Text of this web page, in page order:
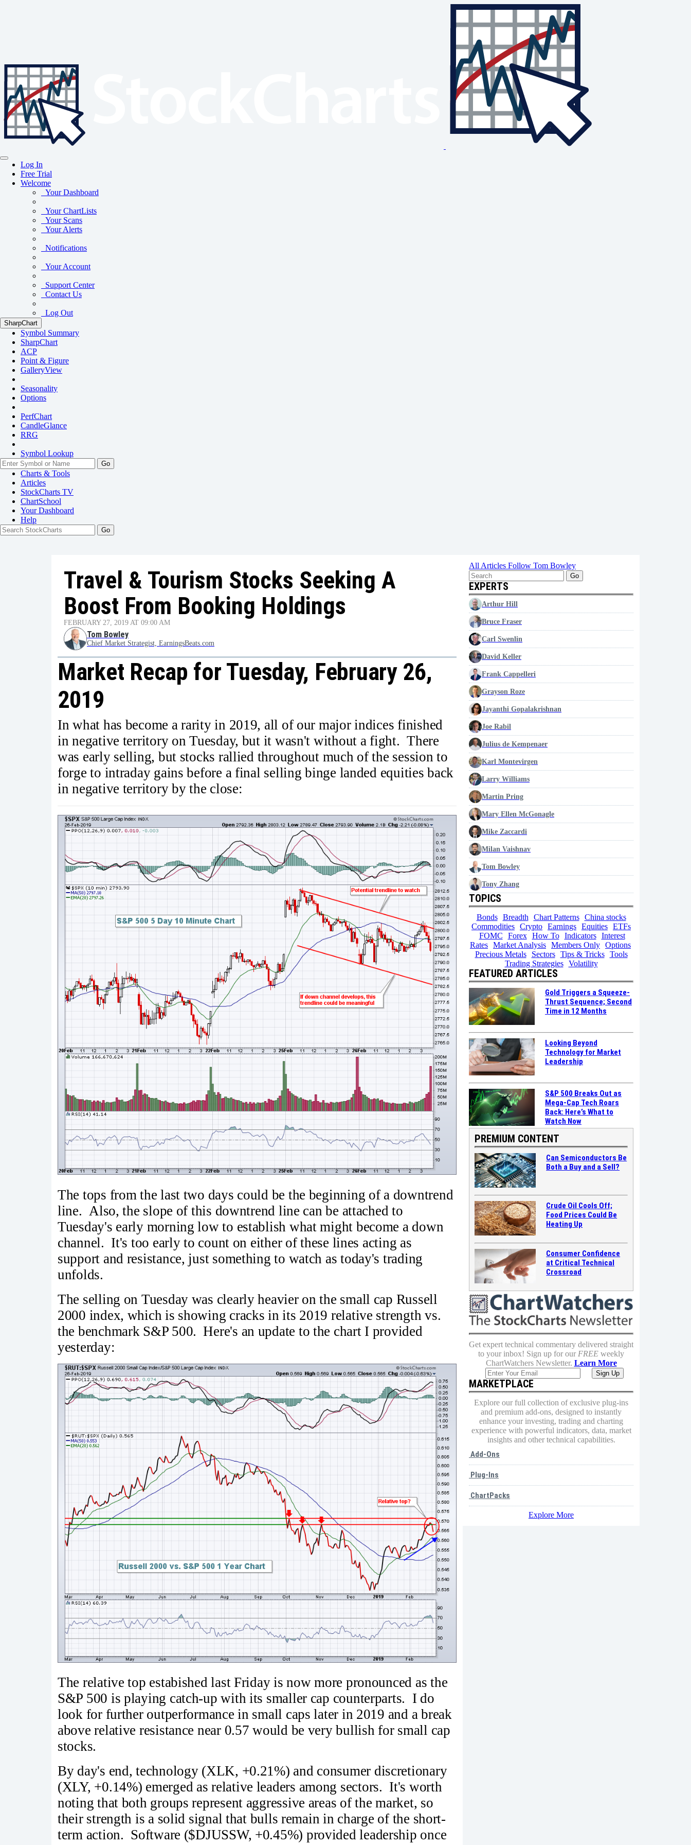
Log In
Free Trial
Welcome
Your Dashboard
Your ChartLists
Your Scans
Your Alerts
Notifications
Your Account
Support Center
Contact Us
Log Out
SharpChart
Symbol Summary
SharpChart
ACP
Point & Figure
GalleryView
Seasonality
Options
PerfChart
CandleGlance
RRG
Symbol Lookup
Go
Charts & Tools
Articles
StockCharts TV
ChartSchool
YourDashboard
Help
Travel & Tourism Stocks Seeking A
Boost From Booking Holdings
FEBRUARY 27, 2019 AT 09:00 AM
Tom Bowley
Chief Market Strategist, EarningsBeats.com
Market Recap for Tuesday, February 26,
2019
In what has become a rarity in 2019, all of our major indices finished
in negative territory on Tuesday, but it wasn't without a fight. There
was early selling, but stocks rallied throughout much of the session to
forge to intraday gains before a final selling binge landed equities back
in negative territory by the close:
The tops from the last two days could be the beginning of a downtrend
line. Also, the slope of this downtrend line can be attached to
Tuesday's early morning low to establish what might become a down
channel. It's too early to count on either of these lines acting as
support and resistance, just something to watch as today's trading
unfolds.
The selling on Tuesday was clearly heavier on the small cap Russell
2000 index, which is showing cracks in its 2019 relative strength vs.
the benchmark S&P 500. Here's an update to the chart I provided
yesterday:
The relative top estabished last Friday is now more pronounced as the
S&P 500 is playing catch-up with its smaller cap counterparts. I do
look for further outperformance in small caps later in 2019 and a break
above relative resistance near 0.57 would be very bullish for small cap
stocks.
By day's end, technology (XLK, +0.21%) and consumer discretionary
(XLY, +0.14%) emerged as relative leaders among sectors. It's worth
noting that both groups represent aggressive areas of the market, so
their strength is a solid signal that bulls remain in charge of the short-
term action. Software ($DJUSSW, +0.45%) provided leadership once
All Articles Follow Tom Bowley
Go
EXPERTS
Arthur Hill
Bruce Fraser
Carl Swenlin
David Keller
Frank Cappelleri
Grayson Roze
Jayanthi Gopalakrishnan
Joe Rabil
Julius de Kempenaer
Karl Montevirgen
Larry Williams
Martin Pring
Mary Ellen McGonagle
Mike Zaccardi
Milan Vaishnav
Tom Bowley
Tony Zhang
TOPICS
Bonds Breadth Chart Patterns
China stocks
Commodities Crypto Earnings Equities ETFs
FOMC
Forex How To Indicators
Interest
Rates Market Analysis Members Only Options
Precious Metals
Sectors Tips & Tricks
Tools
Trading Strategies
Volatility
FEATURED ARTICLES
Gold Triggers a Squeeze-
Thrust Sequence; Second
Time in 12 Months
Looking Beyond
Technology for Market
Leadership
S&P 500 Breaks Out as
Mega-Cap Tech Roars
Back: Here’s What to
Watch Now
PREMIUM CONTENT
Can Semiconductors Be
Both a Buy and a Sell?
Crude Oil Cools Off;
Food Prices Could Be
Heating Up
Consumer Confidence
at Critical Technical
Crossroad
Get expert technical commentary delivered straight
to your inbox! Sign up for our FREE weekly
ChartWatchers Newsletter. Learn More
MARKETPLACE
Explore our full collection of exclusive plug-ins
and premium add-ons, designed to instantly
enhance your investing, trading and charting
experience with powerful indicators, data, market
insights and other technical capabilities.
Add-Ons
Plug-Ins
ChartPacks
Explore More